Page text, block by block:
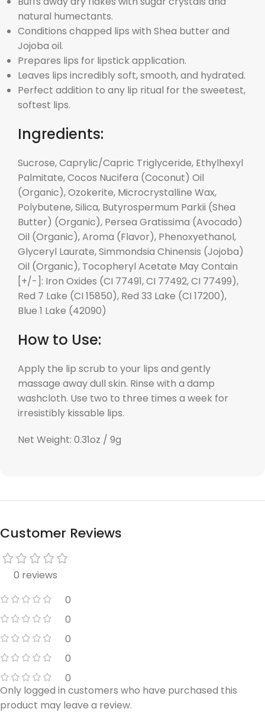
natural humectants.
Conditions chapped lips with Shea butter and
Jojoba oil.
Prepares lips for lipstick application.
Leaves lips incredibly soft, smooth, and hydrated.
Perfect addition to any lip ritual for the sweetest,
softest lips.
Ingredients:
Sucrose, Caprylic/Capric Triglyceride, Ethylhexyl
Palmitate, Cocos Nucifera (Coconut) Oil
(Organic), Ozokerite, Microcrystalline Wax,
Polybutene, Silica, Butyrospermum Parkii (Shea
Butter) (Organic), Persea Gratissima (Avocado)
Oil (Organic), Aroma (Flavor), Phenoxyethanol,
Glyceryl Laurate, Simmondsia Chinensis (Jojoba)
Oil (Organic), Tocopheryl Acetate May Contain
[+/-]: Iron Oxides (CI 77491, CI 77492, CI 77499),
Red 7 Lake (CI 15850), Red 33 Lake (CI 17200),
Blue 1 Lake (42090)
How to Use:
Apply the lip scrub to your lips and gently
massage away dull skin. Rinse with a damp
washcloth. Use two to three times a week for
irresistibly kissable lips.
Net Weight: 0.31oz / 9g
Customer Reviews
0 reviews
0
0
0
0
0
Only logged in customers who have purchased this
product may leave a review.